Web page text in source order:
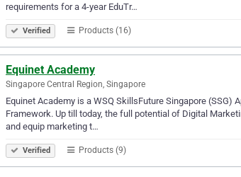
requirements for a 4-year EduTr…
Verified Products (16)
Equinet Academy
Singapore Central Region, Singapore
Equinet Academy is a WSQ SkillsFuture Singapore (SSG)
Framework. Up till today, the full potential of Digital
and equip marketing t…
Verified Products (9)